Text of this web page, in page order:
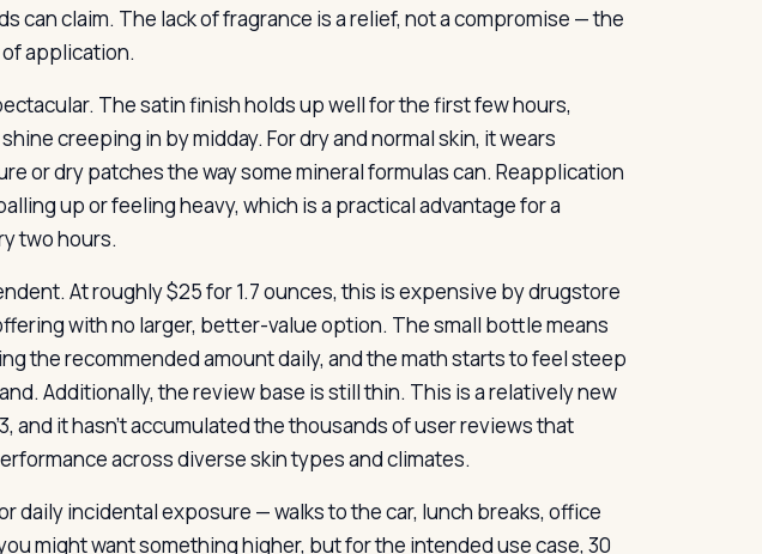
can claim. The lack of fragrance is a relief, not a compromise — the
application.
The satin finish holds up well for the first few hours,
creeping in by midday. For dry and normal skin, it wears
or dry patches the way some mineral formulas can. Reapplication
up or feeling heavy, which is a practical advantage for a
two hours.
At roughly $25 for 1.7 ounces, this is expensive by drugstore
with no larger, better-value option. The small bottle means
the recommended amount daily, and the math starts to feel steep
Additionally, the review base is still thin. This is a relatively new
and it hasn’t accumulated the thousands of user reviews that
across diverse skin types and climates.
daily incidental exposure — walks to the car, lunch breaks, office
might want something higher, but for the intended use case, 30